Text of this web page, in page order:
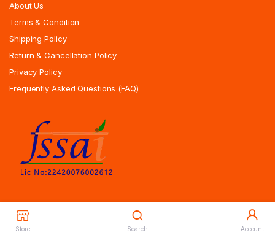
Store Search Account
About Us
Terms & Condition
Shipping Policy
Return & Cancellation Policy
Privacy Policy
Frequently Asked Questions (FAQ)